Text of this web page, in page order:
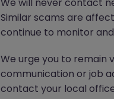
Similar scams are
continue to monitor
We urge you to remain
communication or job
contact your local